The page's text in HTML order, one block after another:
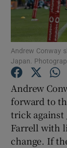
Andrew Conway
Japan.
Andrew
forward to
trick against
Farrell with
change. If